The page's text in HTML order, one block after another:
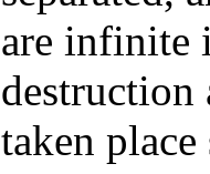
are infinite
destruction
taken